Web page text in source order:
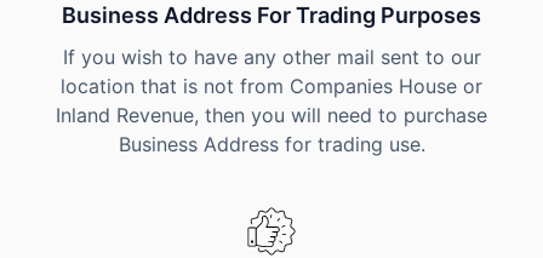
Business Address For Trading Purposes
If you wish to have any other mail sent to our
location that is not from Companies House or
Inland Revenue, then you will need to purchase
Business Address for trading use.